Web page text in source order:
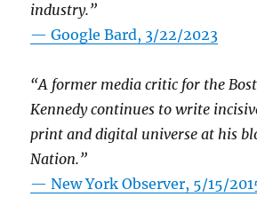
industry.”
— Google Bard, 3/22/2023
“A former media critic for the
Kennedy continues to write
print and digital universe at his
Nation.”
—New York Observer, 5/15/